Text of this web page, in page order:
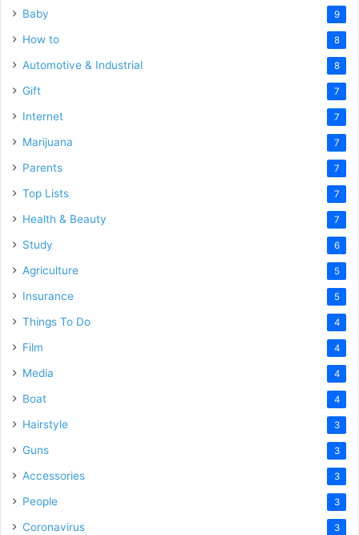
Baby 9
How to 8
Automotive & Industrial 8
Gift 7
Internet 7
Marijuana 7
Parents 7
Top Lists 7
Health & Beauty 7
Study 6
Agriculture 5
Insurance 5
Things To Do 4
Film 4
Media 4
Boat 4
Hairstyle 3
Guns 3
Accessories 3
People 3
Coronavirus 3